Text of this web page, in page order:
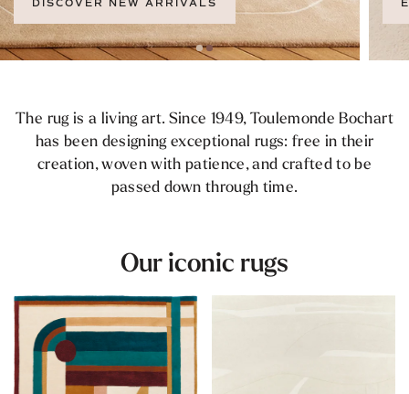
EXPLORE THE COLLECTION
The rug is a living art. Since 1949, Toulemonde Bochart
has been designing exceptional rugs: free in their
creation, woven with patience, and crafted to be
passed down through time.
Our iconic rugs